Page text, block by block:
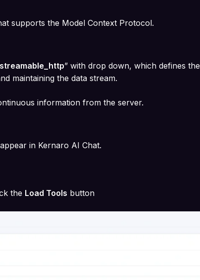
supports the Model Context Protocol.
streamable_http” with drop down, which defines the
maintaining the data stream.
information from the server.
in Kernaro AI Chat.
the Load Tools button